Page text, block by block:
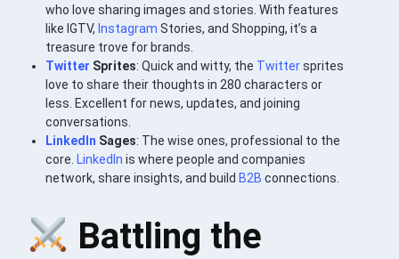
who love sharing images and stories. With features
like IGTV, Instagram Stories, and Shopping, it’s a
treasure trove for brands.
Twitter Sprites: Quick and witty, the Twittersprites
love to share their thoughts in 280 characters or
less. Excellent for news, updates, and joining
conversations.
LinkedIn Sages: The wise ones, professional to the
core. LinkedIn is where people and companies
network, share insights, and build B2B connections.
Battling the